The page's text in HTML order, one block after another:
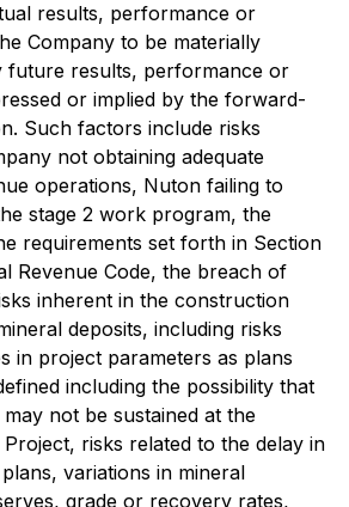
results, performance or
Company to be materially
future results, performance or
or implied by the forward-
Such factors include risks
not obtaining adequate
operations, Nuton failing to
stage 2 work program, the
requirements set forth in Section
Revenue Code, the breach of
inherent in the construction
deposits, including risks
in project parameters as plans
including the possibility that
not be sustained at the
risks related to the delay in
variations in mineral
grade or recovery rates,